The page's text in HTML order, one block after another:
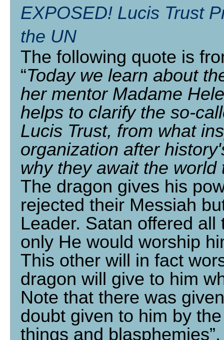
EXPOSED! Lucis Trust
the UN
The following quote is
“Today we learn about
her mentor Madame
helps to clarify the so-
Lucis Trust, from what
organization after
why they await the
The dragon gives his
rejected their Messiah
Leader. Satan offered
only He would worship
This other will in fact
dragon will give to him
Note that there was
doubt given to him by
things and